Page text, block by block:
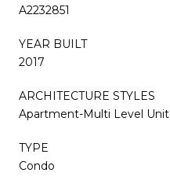
A2232851
YEAR BUILT
2017
ARCHITECTURE STYLES
Apartment-Multi Level Unit
TYPE
Condo